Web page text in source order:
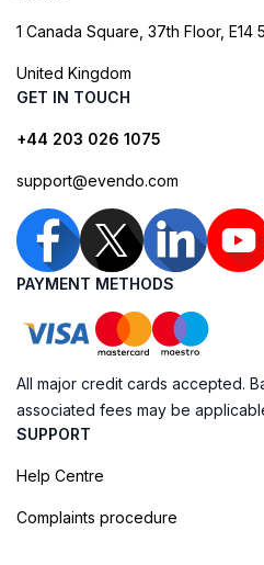
1 Canada Square, 37th Floor, E14
United Kingdom
GET IN TOUCH
+44 203 026 1075
support@evendo.com
PAYMENT METHODS
All major credit cards accepted.
associated fees may be
SUPPORT
Help Centre
Complaints procedure